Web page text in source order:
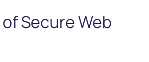
Secure Web